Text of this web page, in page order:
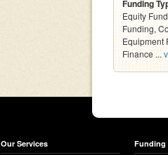
Funding
Equity
Funding,
Equipment
Finance ...
Our Services Funding